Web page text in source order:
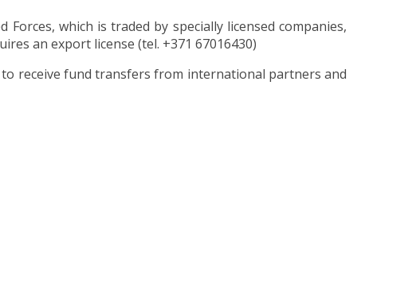
which is traded by specially licensed companies,
an export license (tel. +371 67016430)
receive fund transfers from international partners and